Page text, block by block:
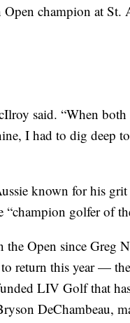
champion at St.
said. “When
I had to dig deep
known for his
“champion golfer of
Open since Greg
return this year —
LIV Golf that
DeChambeau,